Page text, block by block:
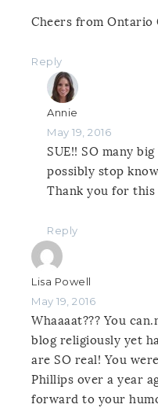
Cheers from Ontario
Reply
Annie
May 19, 2016
SUE!! SO many
possibly stop
Thank you for this
Reply
Lisa Powell
May 19, 2016
Whaaaat??? You
blog religiously yet
are SO real! You
Phillips over a year
forward to your